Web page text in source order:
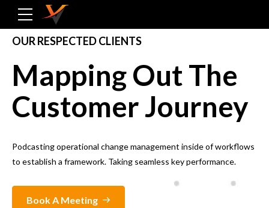
OUR RESPECTED CLIENTS
Mapping Out The
Customer Journey
Podcasting operational change management inside of workflows
to establish a framework. Taking seamless key performance.
Book A Meeting